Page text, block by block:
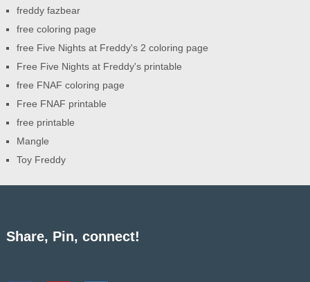
freddy fazbear
free coloring page
free Five Nights at Freddy's 2 coloring page
Free Five Nights at Freddy's printable
free FNAF coloring page
Free FNAF printable
free printable
Mangle
Toy Freddy
Share, Pin, connect!